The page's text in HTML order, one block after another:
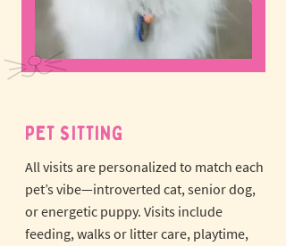
PET SITTING
All visits are personalized to match each
pet’s vibe—introverted cat, senior dog,
or energetic puppy. Visits include
feeding, walks or litter care, playtime,